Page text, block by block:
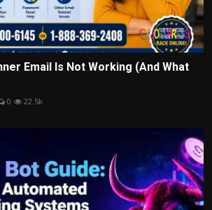
Email Is Not Working (And What
0 22.5k